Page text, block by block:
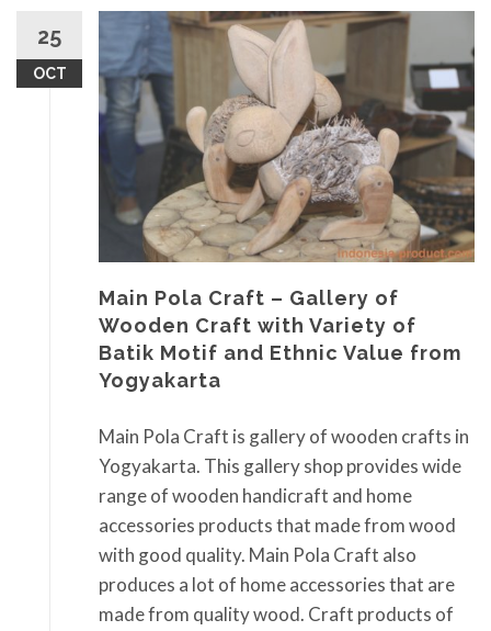
25
OCT
Main Pola Craft – Gallery of
Wooden Craft with Variety of
Batik Motif and Ethnic Value from
Yogyakarta
Main Pola Craft is gallery of wooden crafts in
Yogyakarta. This gallery shop provides wide
range of wooden handicraft and home
accessories products that made from wood
with good quality. Main Pola Craft also
produces a lot of home accessories that are
made from quality wood. Craft products of